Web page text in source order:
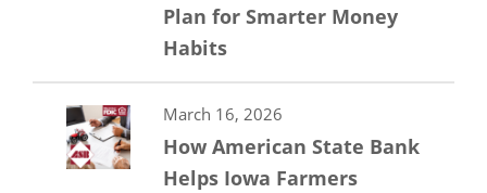
Plan for Smarter Money
Habits
March 16, 2026
How American State Bank
Helps Iowa Farmers